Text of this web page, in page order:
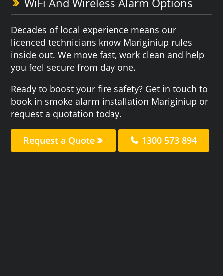
Decades of local experience means our
licenced technicians know Mariginiup rules
inside out. We move fast, work clean and help
you feel secure from day one.
Ready to boost your fire safety? Get in touch to
book in smoke alarm installation Mariginiup or
request a quotation today.
Request a Quote 1300 573 894